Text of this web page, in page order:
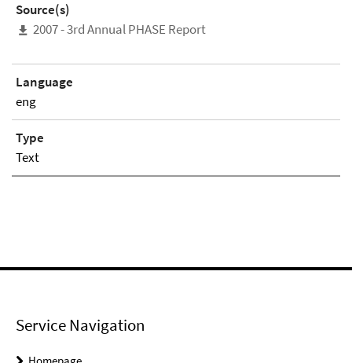
Source(s)
2007 - 3rd Annual PHASE Report
Language
eng
Type
Text
Service Navigation